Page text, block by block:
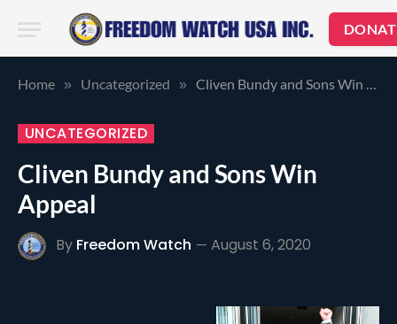
Home » Uncategorized » Cliven Bundy and Sons Win Appeal
UNCATEGORIZED
Cliven Bundy and Sons Win
Appeal
By Freedom Watch August 6, 2020